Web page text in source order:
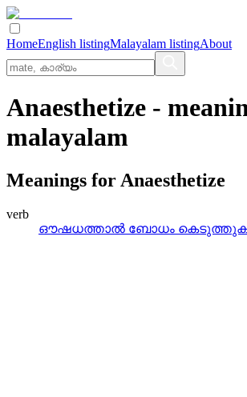
HomeEnglish listingMalayalam listingAbout
Anaesthetize -
malayalam
Meanings for Anaesthetize
verb
ഔഷധത്താല്‍ ബോധം